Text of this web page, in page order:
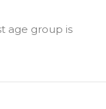
age group is